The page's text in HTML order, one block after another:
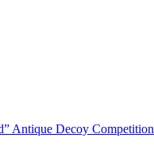
Antique Decoy Competition